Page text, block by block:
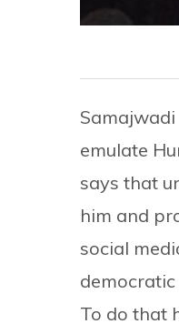
emulate
says that
him and
social
To do that